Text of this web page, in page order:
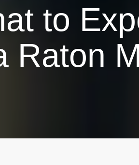
to
Raton